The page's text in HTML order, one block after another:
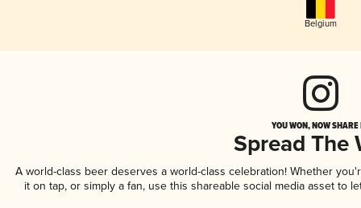
Belgium
YOU WON, NOW
Spread The
A world-class beer deserves a world-class celebration! Whether
it on tap, or simply a fan, use this shareable social media asset to